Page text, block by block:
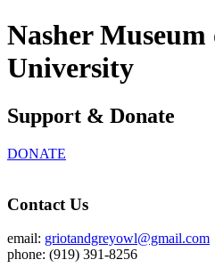
Nasher
University
Support & Donate
DONATE
Contact Us
email: griotandgreyowl@gmail.com
phone: ‪(919) 391-8256